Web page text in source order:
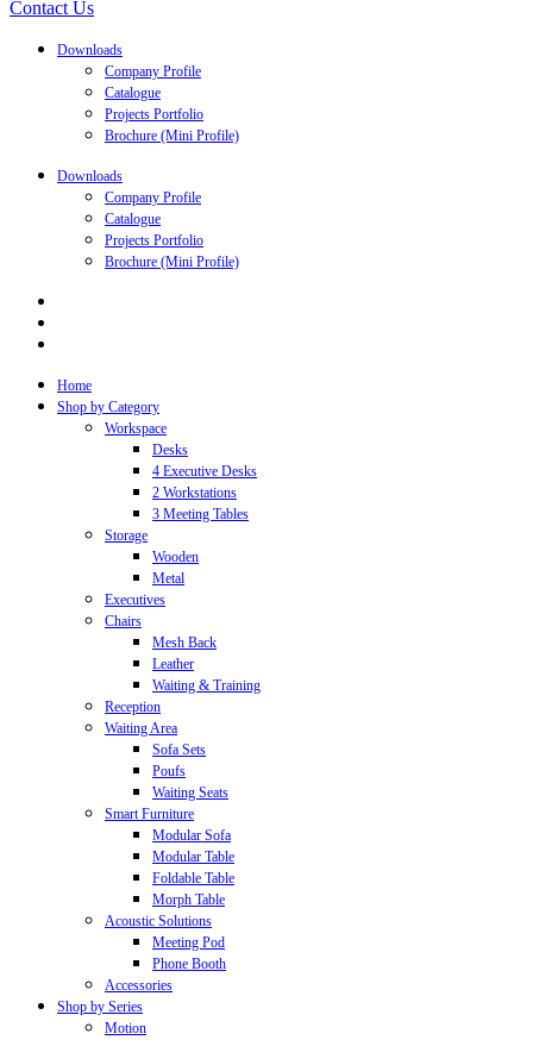
Contact Us
Downloads
Company Profile
Catalogue
Projects Portfolio
Brochure (Mini Profile)
Downloads
Company Profile
Catalogue
Projects Portfolio
Brochure (Mini Profile)
Home
Shop by Category
Workspace
Desks
4 Executive Desks
2 Workstations
3 Meeting Tables
Storage
Wooden
Metal
Executives
Chairs
Mesh Back
Leather
Waiting & Training
Reception
Waiting Area
Sofa Sets
Poufs
Waiting Seats
Smart Furniture
Modular Sofa
Modular Table
Foldable Table
Morph Table
Acoustic Solutions
Meeting Pod
Phone Booth
Accessories
Shop by Series
Motion